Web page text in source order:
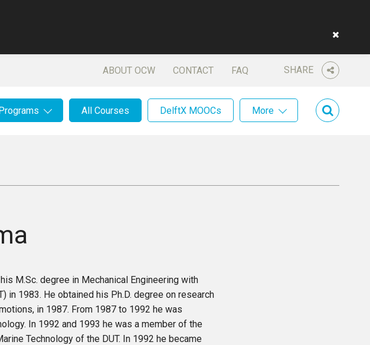
SHARE
ABOUT OCW CONTACT FAQ
All Courses DelftX MOOCs More
M.Sc. degree in Mechanical Engineering with
in 1983. He obtained his Ph.D. degree on research
in 1987. From 1987 to 1992 he was
In 1992 and 1993 he was a member of the
Technology of the DUT. In 1992 he became